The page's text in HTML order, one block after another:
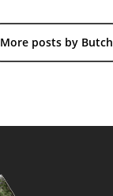
More posts by Butch